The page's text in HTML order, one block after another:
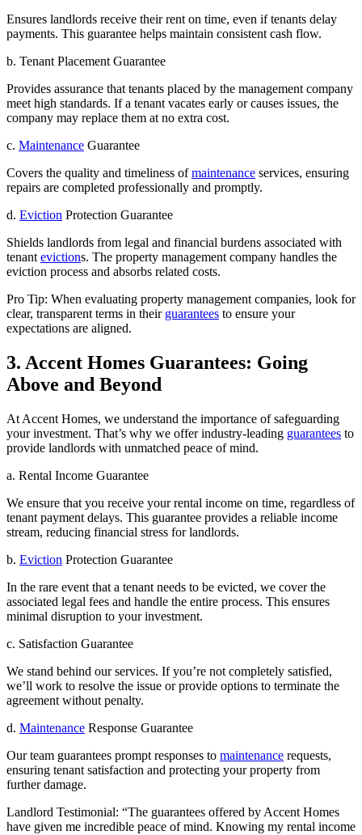
Ensures landlords receive their rent on time, even if tenants delay
payments. This guarantee helps maintain consistent cash flow.
b. Tenant Placement Guarantee
Provides assurance that tenants placed by the management company
meet high standards. If a tenant vacates early or causes issues, the
company may replace them at no extra cost.
c. Maintenance Guarantee
Covers the quality and timeliness ofmaintenance services, ensuring
repairs are completed professionally and promptly.
d. Eviction Protection Guarantee
Shields landlords from legal and financial burdens associated with
tenantevictions. The property management company handles the
eviction process and absorbs related costs.
Pro Tip: When evaluating property management companies, look for
clear, transparent terms in their guarantees to ensure your
expectations are aligned.
3. Accent Homes Guarantees: Going
Above and Beyond
At Accent Homes, we understand the importance of safeguarding
your investment. That’s why we offer industry-leading guarantees to
provide landlords with unmatched peace of mind.
a. Rental Income Guarantee
We ensure that you receive your rental income on time, regardless of
tenant payment delays. This guarantee provides a reliable income
stream, reducing financial stress for landlords.
b. Eviction Protection Guarantee
In the rare event that a tenant needs to be evicted, we cover the
associated legal fees and handle the entire process. This ensures
minimal disruption to your investment.
c. Satisfaction Guarantee
We stand behind our services. If you’re not completely satisfied,
we’ll work to resolve the issue or provide options to terminate the
agreement without penalty.
d. Maintenance Response Guarantee
Our team guarantees prompt responses to maintenance requests,
ensuring tenant satisfaction and protecting your property from
further damage.
Landlord Testimonial: “The guarantees offered by Accent Homes
have given me incredible peace of mind. Knowing my rental income